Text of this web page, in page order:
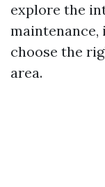
explore the
maintenance,
choose the
area.